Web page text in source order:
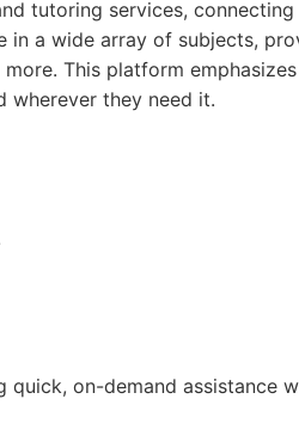
tutoring services,
in a wide array of subjects,
This platform
wherever they need it.
quick, on-demand assistance